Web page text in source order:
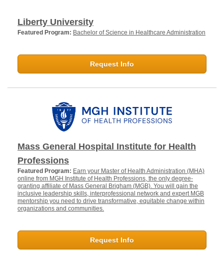
Liberty University
Featured Program: Bachelor of Science in Healthcare Administration
Request Info
Mass General Hospital Institute for Health
Professions
Featured Program: Earn your Master of Health Administration (MHA)
online from MGH Institute of Health Professions, the only degree-
granting affiliate of Mass General Brigham (MGB). You will gain the
inclusive leadership skills, interprofessional network and expert MGB
mentorship you need to drive transformative, equitable change within
organizations and communities.
Request Info